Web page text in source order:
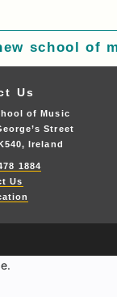
school of
Us
of Music
Street
Ireland
1884
Us